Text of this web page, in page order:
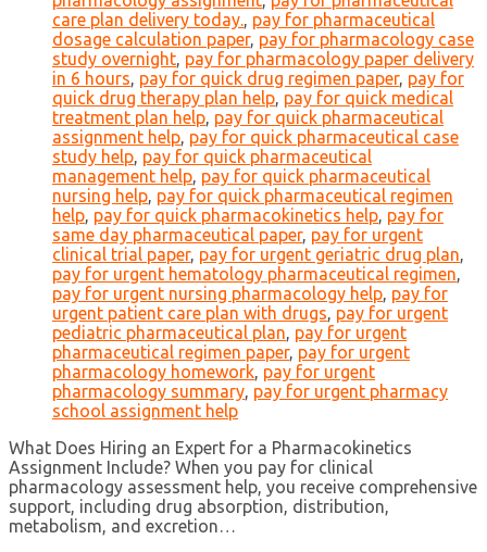
care plan delivery today., pay for pharmaceutical
dosage calculation paper, pay for pharmacology case
study overnight, pay for pharmacology paper delivery
in 6 hours, pay for quick drug regimen paper, pay for
quick drug therapy plan help, pay for quick medical
treatment plan help, pay for quick pharmaceutical
assignment help, pay for quick pharmaceutical case
study help, pay for quick pharmaceutical
management help, pay for quick pharmaceutical
nursing help, pay for quick pharmaceutical regimen
help, pay for quick pharmacokinetics help, pay for
same day pharmaceutical paper, pay for urgent
clinical trial paper, pay for urgent geriatric drug plan,
pay for urgent hematology pharmaceutical regimen,
pay for urgent nursing pharmacology help, pay for
urgent patient care plan with drugs, pay for urgent
pediatric pharmaceutical plan, pay for urgent
pharmaceutical regimen paper, pay for urgent
pharmacology homework, pay for urgent
pharmacology summary, pay for urgent pharmacy
school assignment help
What Does Hiring an Expert for a Pharmacokinetics
Assignment Include? When you pay for clinical
pharmacology assessment help, you receive comprehensive
support, including drug absorption, distribution,
metabolism, and excretion…